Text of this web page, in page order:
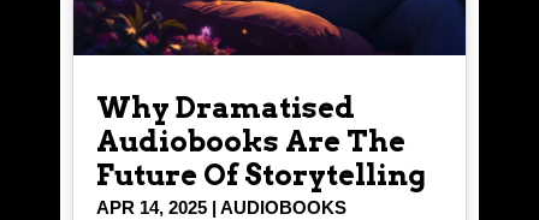
Why Dramatised
Audiobooks Are The
Future Of Storytelling
APR 14, 2025| AUDIOBOOKS